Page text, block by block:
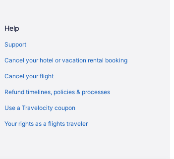
Help
Support
Cancel your hotel or vacation rental booking
Cancel your flight
Refund timelines, policies & processes
Use a Travelocity coupon
Your rights as a flights traveler